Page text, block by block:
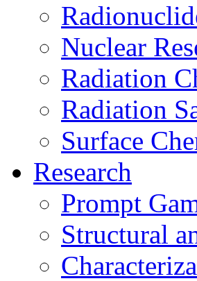
Nuclear
Radiation
Radiation
Surface
Research
Prompt
Structural